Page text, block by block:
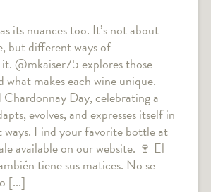
its nuances too. It’s not about
but different ways of
@mkaiser75 explores those
what makes each wine unique.
Chardonnay Day, celebrating a
evolves, and expresses itself in
Find your favorite bottle at
available on our website. 🍷 El
tiene sus matices. No se
[...]